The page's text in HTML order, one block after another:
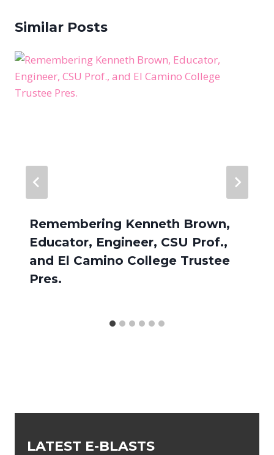
Similar Posts
Remembering Kenneth Brown,
Educator, Engineer, CSU Prof.,
and El Camino College Trustee
Pres.
LATEST E-BLASTS